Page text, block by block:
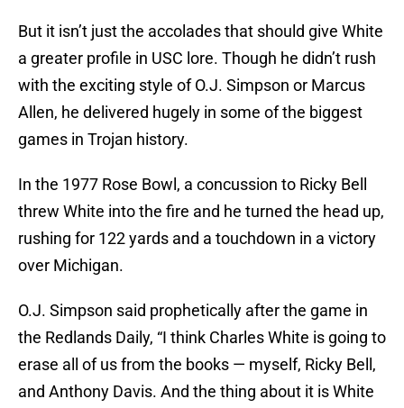
But it isn’t just the accolades that should give White
a greater profile in USC lore. Though he didn’t rush
with the exciting style of O.J. Simpson or Marcus
Allen, he delivered hugely in some of the biggest
games in Trojan history.
In the 1977 Rose Bowl, a concussion to Ricky Bell
threw White into the fire and he turned the head up,
rushing for 122 yards and a touchdown in a victory
over Michigan.
O.J. Simpson said prophetically after the game in
the Redlands Daily, “I think Charles White is going to
erase all of us from the books — myself, Ricky Bell,
and Anthony Davis. And the thing about it is White